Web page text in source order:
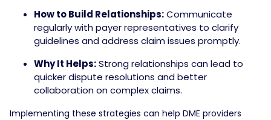
How to Build Relationships:Communicate
regularly with payer representatives to clarify
guidelines and address claim issues promptly.
Why It Helps:Strong relationships can lead to
quicker dispute resolutions and better
collaboration on complex claims.
Implementing these strategies can help DME providers